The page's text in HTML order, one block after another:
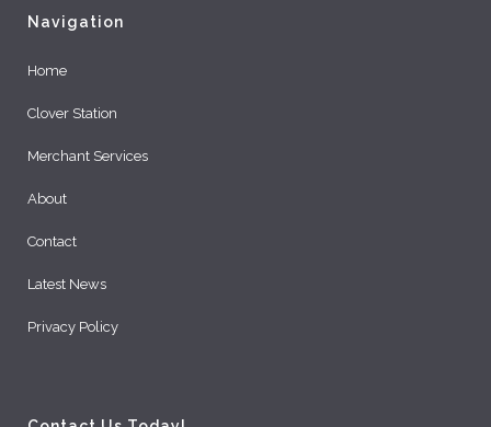
Navigation
Home
Clover Station
Merchant Services
About
Contact
Latest News
Privacy Policy